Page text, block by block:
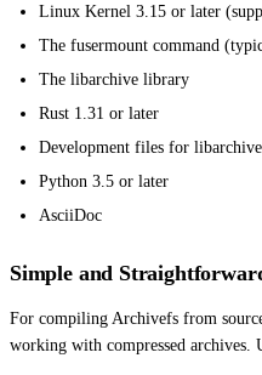
Linux Kernel 3.15 or later
The fusermount command
The libarchive library
Rust 1.31 or later
Development files for
Python 3.5 or later
AsciiDoc
Simple and
For compiling Archivefs from
working with compressed